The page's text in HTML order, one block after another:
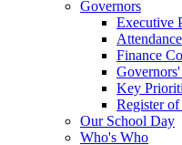
Governors
Executive
Attendance
Finance
Key
Register of
Our School Day
Who's Who